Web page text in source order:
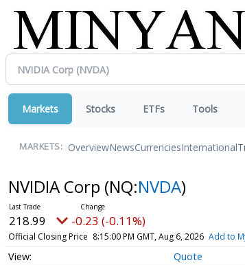
Markets Stocks ETFs Tools
MARKETS: OverviewNewsCurrenciesInternational
NVIDIA Corp (NQ:NVDA)
218.99 -0.23 (-0.11%)
Official Closing Price 8:15:00 PM GMT, Aug 6, 2026 Add to
Quote